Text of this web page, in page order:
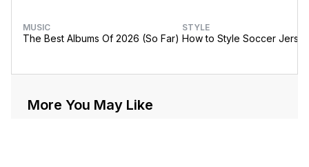
MUSIC
The Best Albums Of 2026 (So Far)
STYLE
How to Style Soccer
More You May Like